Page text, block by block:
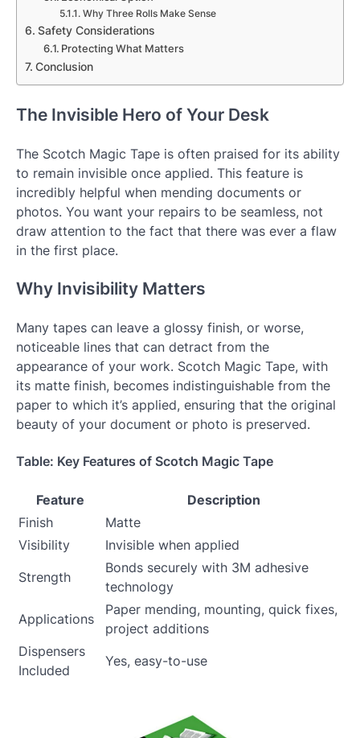
Why Three Rolls Make Sense
Safety Considerations
Protecting What Matters
Conclusion
The Invisible Hero of Your Desk
The Scotch Magic Tape is often praised for its ability
to remain invisible once applied. This feature is
incredibly helpful when mending documents or
photos. You want your repairs to be seamless, not
draw attention to the fact that there was ever a flaw
in the first place.
Why Invisibility Matters
Many tapes can leave a glossy finish, or worse,
noticeable lines that can detract from the
appearance of your work. Scotch Magic Tape, with
its matte finish, becomes indistinguishable from the
paper to which it’s applied, ensuring that the original
beauty of your document or photo is preserved.
Table: Key Features of Scotch Magic Tape
Feature
Description
Finish
Matte
Visibility
Invisible when applied
Strength
Bonds securely with 3M adhesive
technology
Applications
Paper mending, mounting, quick fixes,
project additions
Dispensers
Included
Yes, easy-to-use